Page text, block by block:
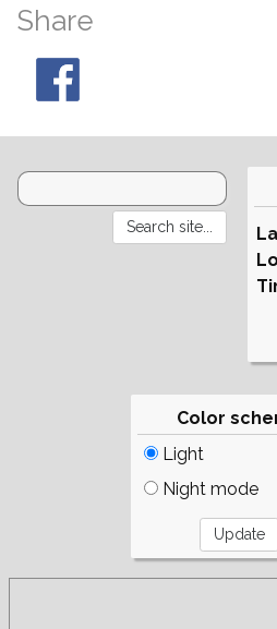
Share
Color
Light
Night mode